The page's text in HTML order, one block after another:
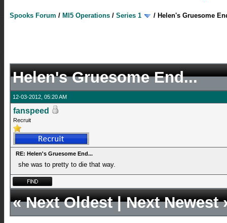
Spooks Forum / MI5 Operations / Series 1 / Helen's Gruesome
Helen's Gruesome End...
12-03-2012, 05:20 AM
fanspeed
Recruit
RE: Helen's Gruesome End...
she was to pretty to die that way.
«Next Oldest|Next Newest